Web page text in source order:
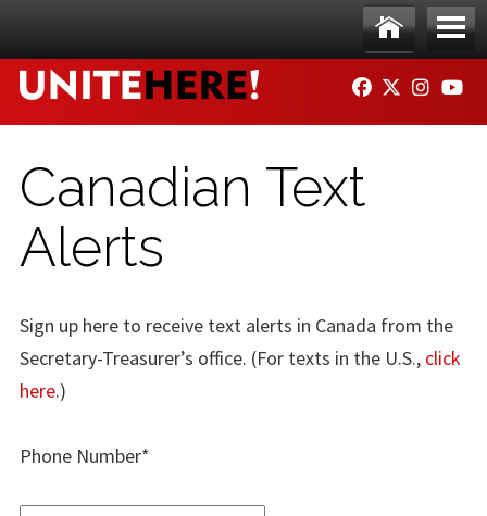
Ho
me
Me
nu
FACEBOOK
TWITTER
Canadian Text
Alerts
Sign up here to receive text alerts in Canada from the
Secretary-Treasurer’s office. (For texts in the U.S., click
here.)
Phone Number*